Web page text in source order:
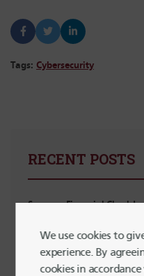
Tags: Cybersecurity
RECENT POSTS
Summer Financial Check-
5 Powerful Ways to
Your Spending
We use cookies to
experience. By
cookies in